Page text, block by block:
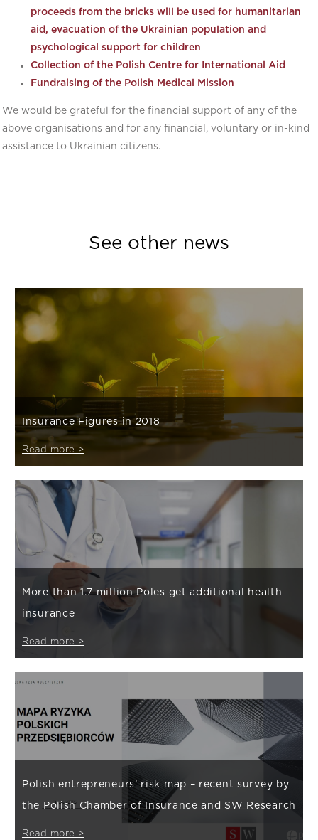
proceeds from the bricks will be used for humanitarian
aid, evacuation of the Ukrainian population and
psychological support for children
Collection of the Polish Centre for International Aid
Fundraising of the Polish Medical Mission
We would be grateful for the financial support of any of the
above organisations and for any financial, voluntary or in-kind
assistance to Ukrainian citizens.
See other news
Insurance Figures in 2018
Read more >
More than 1.7 million Poles get additional health
insurance
Read more >
Polish entrepreneurs’ risk map – recent survey by
the Polish Chamber of Insurance and SW Research
Read more >